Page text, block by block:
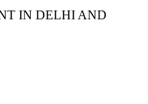
IN DELHI AND